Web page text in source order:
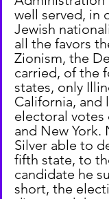
well served, in
Jewish
all the favors
Zionism, the
carried, of the
states, only
California, and
electoral votes
and New York.
Silver able to
fifth state, to
candidate he
short, the